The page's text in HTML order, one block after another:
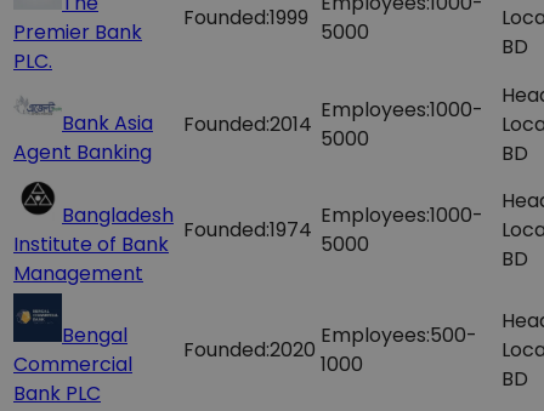
Premier Bank
PLC.
Founded:1999
5000
BD
Bank Asia
Agent Banking
Founded:2014
Employees:1000-
5000
BD
Bangladesh
Institute of Bank
Management
Founded:1974
Employees:1000-
5000
BD
Bengal
Commercial
Bank PLC
Founded:2020
Employees:500-
1000
BD